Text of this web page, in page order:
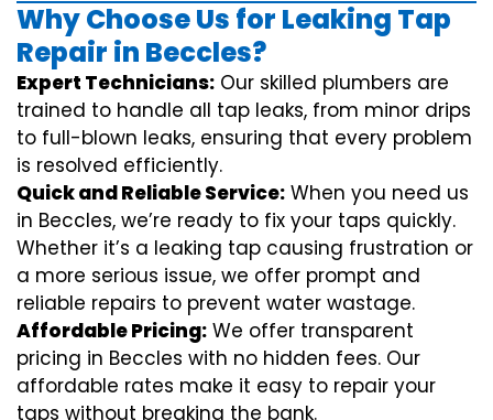
Why Choose Us for Leaking Tap
Repair in Beccles?
Expert Technicians: Our skilled plumbers are
trained to handle all tap leaks, from minor drips
to full-blown leaks, ensuring that every problem
is resolved efficiently.
Quick and Reliable Service: When you need us
in Beccles, we’re ready to fix your taps quickly.
Whether it’s a leaking tap causing frustration or
a more serious issue, we offer prompt and
reliable repairs to prevent water wastage.
Affordable Pricing: We offer transparent
pricing in Beccles with no hidden fees. Our
affordable rates make it easy to repair your
taps without breaking the bank.